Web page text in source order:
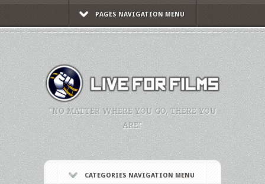
PAGES NAVIGATION MENU
"NO MATTER WHERE YOU GO, THERE YOU
ARE."
CATEGORIES NAVIGATION MENU